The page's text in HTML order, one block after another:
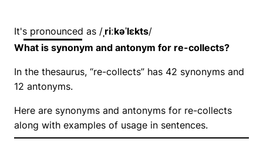
It's pronounced as / ˌriːkəˈlɛkts/
What is synonym and antonym for re-collects?
In the thesaurus, “re-collects” has 42 synonyms and
12 antonyms.
Here are synonyms and antonyms for re-collects
along with examples of usage in sentences.